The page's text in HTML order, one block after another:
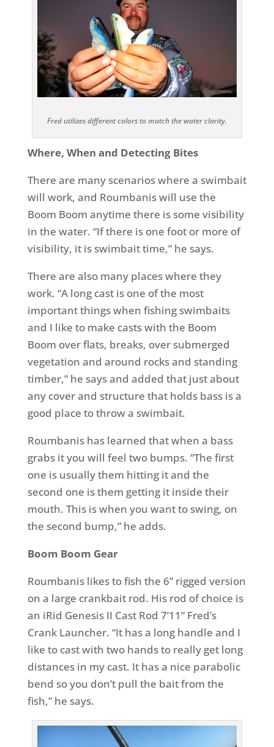
Fred utilizes different colors to match the water clarity.
Where, When and Detecting Bites
There are many scenarios where a swimbait
will work, and Roumbanis will use the
Boom Boom anytime there is some visibility
in the water. “If there is one foot or more of
visibility, it is swimbait time,” he says.
There are also many places where they
work. “A long cast is one of the most
important things when fishing swimbaits
and I like to make casts with the Boom
Boom over flats, breaks, over submerged
vegetation and around rocks and standing
timber,” he says and added that just about
any cover and structure that holds bass is a
good place to throw a swimbait.
Roumbanis has learned that when a bass
grabs it you will feel two bumps. “The first
one is usually them hitting it and the
second one is them getting it inside their
mouth. This is when you want to swing, on
the second bump,” he adds.
Boom Boom Gear
Roumbanis likes to fish the 6” rigged version
on a large crankbait rod. His rod of choice is
an iRid Genesis II Cast Rod 7’11” Fred’s
Crank Launcher. “It has a long handle and I
like to cast with two hands to really get long
distances in my cast. It has a nice parabolic
bend so you don’t pull the bait from the
fish,” he says.